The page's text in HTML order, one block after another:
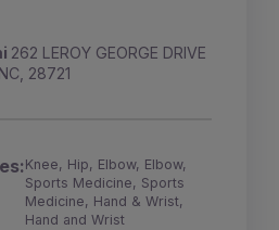
262 LEROY GEORGE DRIVE
28721
Knee, Hip, Elbow, Elbow,
Sports Medicine, Sports
Medicine, Hand & Wrist,
Hand and Wrist